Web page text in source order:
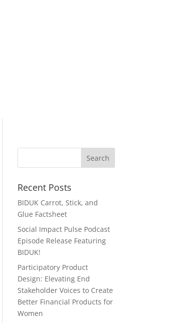
Recent Posts
BIDUK Carrot, Stick, and
Glue Factsheet
Social Impact Pulse Podcast
Episode Release Featuring
BIDUK!
Participatory Product
Design: Elevating End
Stakeholder Voices to Create
Better Financial Products for
Women